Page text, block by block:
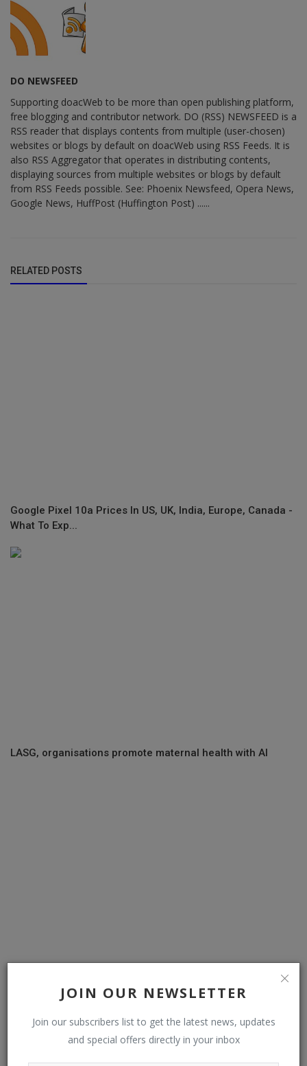
JOIN OUR NEWSLETTER
Join our subscribers list to get the latest news, updates
and special offers directly in your inbox
DO NEWSFEED
Supporting doacWeb to be more than open publishing platform,
free blogging and contributor network. DO (RSS) NEWSFEED is a
RSS reader that displays contents from multiple (user-chosen)
websites or blogs by default on doacWeb using RSS Feeds. It is
also RSS Aggregator that operates in distributing contents,
displaying sources from multiple websites or blogs by default
from RSS Feeds possible. See: Phoenix Newsfeed, Opera News,
Google News, HuffPost (Huffington Post) ......
RELATED POSTS
Google Pixel 10a Prices In US, UK, India, Europe, Canada -
What To Exp...
LASG, organisations promote maternal health with AI
COMMENTS